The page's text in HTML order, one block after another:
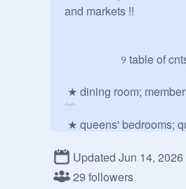
and markets !!
୨ table of
﹋
Updated Jun 14, 2026
29 followers